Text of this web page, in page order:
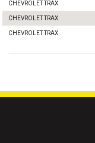
CHEVROLET TRAX
CHEVROLET TRAX
CHEVROLET TRAX